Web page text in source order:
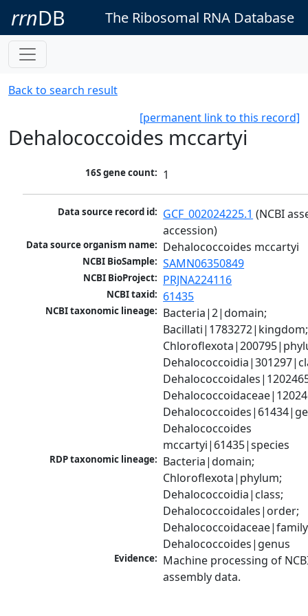
rrnDB The Ribosomal RNA Database
Back to search result
[permanent link to this record]
Dehalococcoides mccartyi
16S gene count: 1
Data source record id: GCF_002024225.1 (NCBI
accession)
Data source organism name: Dehalococcoides mccartyi
NCBI BioSample: SAMN06350849
NCBI BioProject: PRJNA224116
NCBI taxid: 61435
NCBI taxonomic lineage: Bacteria|2|domain;
Bacillati|1783272|kingdom;
Dehalococcoides
mccartyi|61435|species
RDP taxonomic lineage: Bacteria|domain;
Chloroflexota|phylum;
Dehalococcoidia|class;
Dehalococcoidales|order;
Dehalococcoides|genus
Evidence: Machine processing of
assembly data.